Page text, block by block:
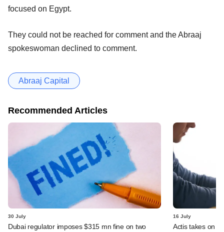
focused on Egypt.
They could not be reached for comment and the Abraaj
spokeswoman declined to comment.
Abraaj Capital
Recommended Articles
30 July
Dubai regulator imposes $315 mn fine on two
16 July
Actis takes on